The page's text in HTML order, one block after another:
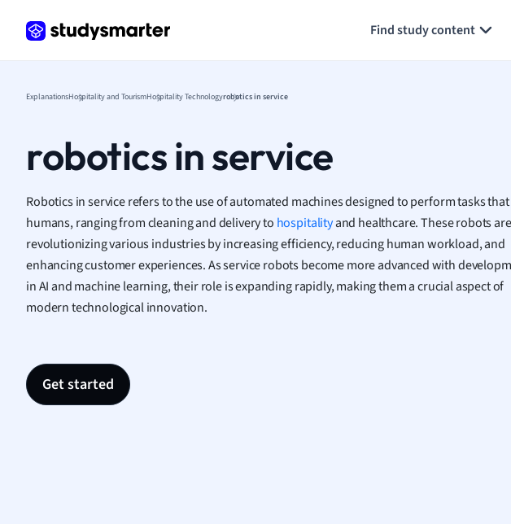
Find study content
Geography
Japanese
Law
Macroeconomics
Marketing
Math
Media Studies
ExplanationsHospitality and TourismHospitality Technologyrobotics in service
robotics in service
Robotics in service refers to the use of automated machines designed to perform tasks
humans, ranging from cleaning and delivery to hospitalityand healthcare. These robots are
revolutionizing various industries by increasing efficiency, reducing human workload, and
enhancing customer experiences. As service robots become more advanced with
in AI and machine learning, their role is expanding rapidly, making them a crucial aspect of
modern technological innovation.
Get started